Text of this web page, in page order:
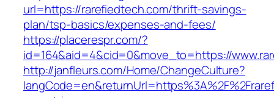
url=https://rarefiedtech.com/thrift-savings-
plan/tsp-basics/expenses-and-fees/
https://placerespr.com/?
id=164&aid=4&cid=0&move_to=https://
http://janfleurs.com/Home/ChangeCulture?